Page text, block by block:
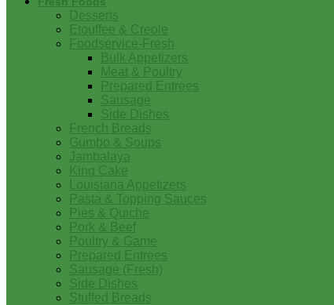
Desserts
Etouffee & Creole
Foodservice-Fresh
Bulk Appetizers
Meat & Poultry
Prepared Entrees
Sausage
Side Dishes
French Breads
Gumbo & Soups
Jambalaya
King Cake
Louisiana Appetizers
Pasta & Topping Sauces
Pies & Quiche
Pork & Beef
Poultry & Game
Prepared Entrees
Sausage (Fresh)
Side Dishes
Stuffed Breads